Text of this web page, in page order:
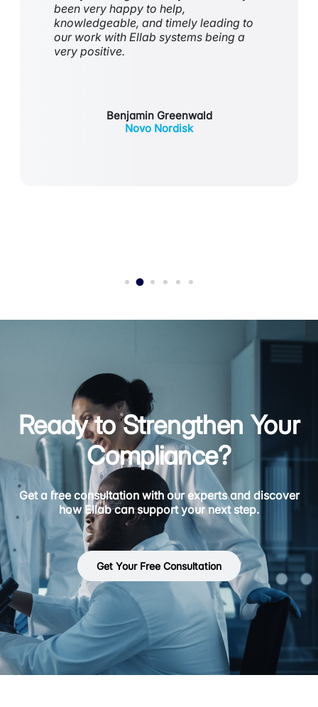
been very happy to help,
knowledgeable, and timely leading to
our work with Ellab systems being a
very positive.
Benjamin Greenwald
Novo Nordisk
Ready to Strengthen Your
Compliance?
Get a free consultation with our experts and discover
how Ellab can support your next step.
Get Your Free Consultation